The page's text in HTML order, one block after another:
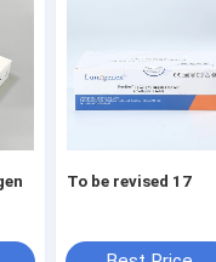
To be revised 17